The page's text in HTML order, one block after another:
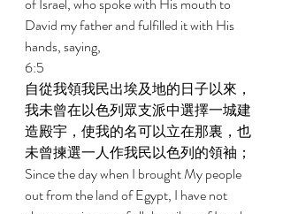
David my father and fulfilled it with His
hands, saying,
6:5
自從我領我民出埃及地的日子以來，
我未曾在以色列眾支派中選擇一城建
造殿宇，使我的名可以立在那裏，也
未曾揀選一人作我民以色列的領袖；
Since the day when I brought My people
out from the land of Egypt, I have not